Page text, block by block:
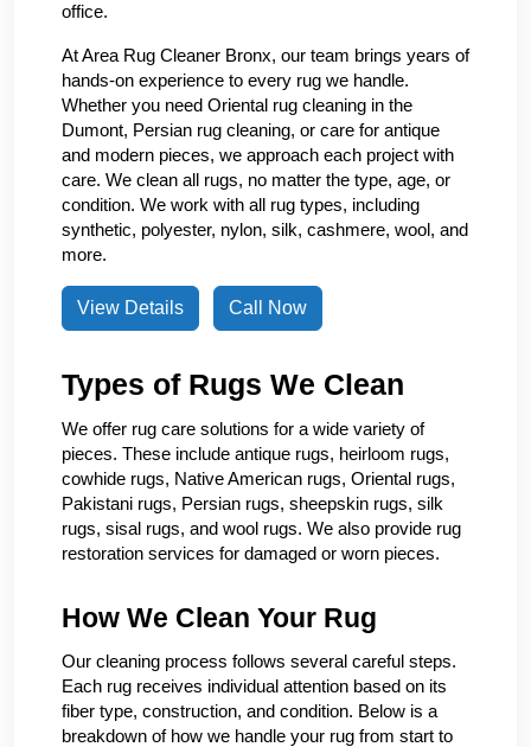
office.
At Area Rug Cleaner Bronx, our team brings years of
hands-on experience to every rug we handle.
Whether you need Oriental rug cleaning in the
Dumont, Persian rug cleaning, or care for antique
and modern pieces, we approach each project with
care. We clean all rugs, no matter the type, age, or
condition. We work with all rug types, including
synthetic, polyester, nylon, silk, cashmere, wool, and
more.
View Details Call Now
Types of Rugs We Clean
We offer rug care solutions for a wide variety of
pieces. These include antique rugs, heirloom rugs,
cowhide rugs, Native American rugs, Oriental rugs,
Pakistani rugs, Persian rugs, sheepskin rugs, silk
rugs, sisal rugs, and wool rugs. We also provide rug
restoration services for damaged or worn pieces.
How We Clean Your Rug
Our cleaning process follows several careful steps.
Each rug receives individual attention based on its
fiber type, construction, and condition. Below is a
breakdown of how we handle your rug from start to